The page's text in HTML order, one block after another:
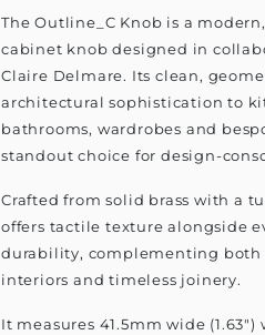
The Outline_C Knob is a
cabinet knob designed in
Claire Delmare. Its clean,
architectural sophistication to
bathrooms, wardrobes and
standout choice for design-
Crafted from solid brass with a
offers tactile texture alongside
durability, complementing both
interiors and timeless joinery.
It measures 41.5mm wide